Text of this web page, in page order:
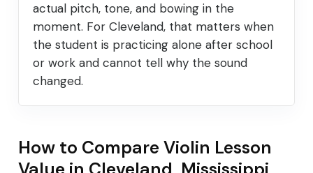
actual pitch, tone, and bowing in the
moment. For Cleveland, that matters when
the student is practicing alone after school
or work and cannot tell why the sound
changed.
How to Compare Violin Lesson